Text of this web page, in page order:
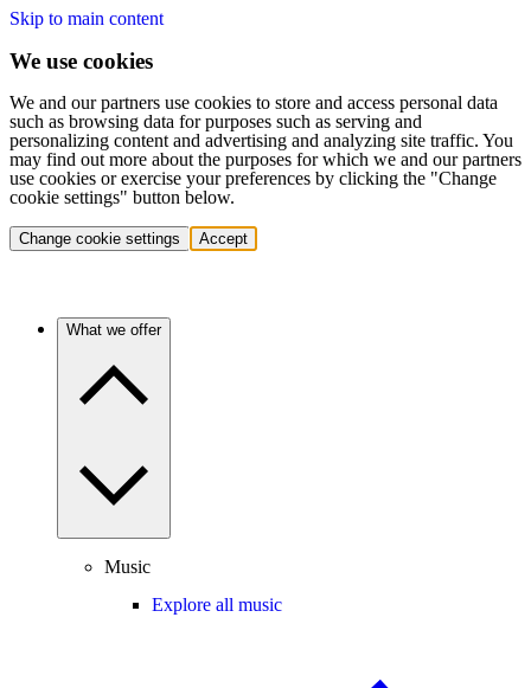
Skip to main content
We use cookies
We and our partners use cookies to store and access personal data
such as browsing data for purposes such as serving and
personalizing content and advertising and analyzing site traffic. You
may find out more about the purposes for which we and our partners
use cookies or exercise your preferences by clicking the "Change
cookie settings" button below.
Change cookie settings Accept
What we offer
Music
Explore all music